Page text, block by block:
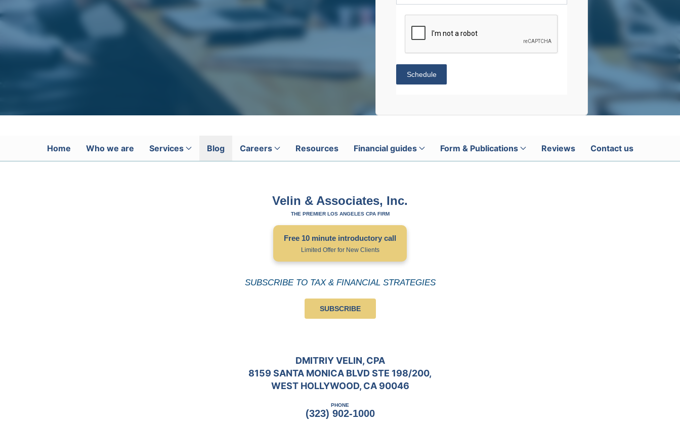
Schedule
Home Who we are Services Blog Careers Resources Financial guides Form & Publications Reviews Contact us
Velin & Associates, Inc.
THE PREMIER LOS ANGELES CPA FIRM
Free 10 minute introductory call
Limited Offer for New Clients
SUBSCRIBE TO TAX & FINANCIAL STRATEGIES
SUBSCRIBE
DMITRIY VELIN, CPA
8159 SANTA MONICA BLVD STE 198/200,
WEST HOLLYWOOD, CA 90046
PHONE
(323) 902-1000